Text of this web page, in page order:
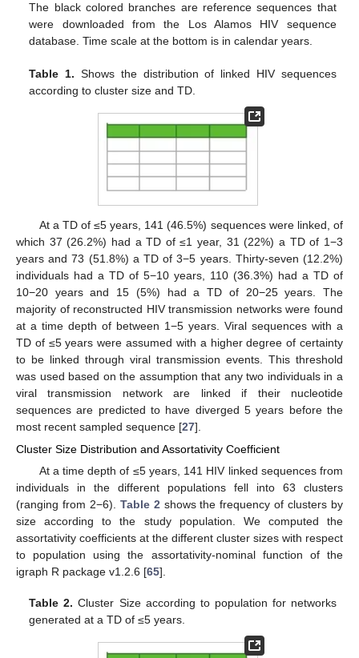
The black colored branches are reference sequences that
were downloaded from the Los Alamos HIV sequence
database. Time scale at the bottom is in calendar years.
Table 1. Shows the distribution of linked HIV sequences
according to cluster size and TD.
At a TD of ≤5 years, 141 (46.5%) sequences were linked, of
which 37 (26.2%) had a TD of ≤1 year, 31 (22%) a TD of 1−3
years and 73 (51.8%) a TD of 3−5 years. Thirty-seven (12.2%)
individuals had a TD of 5−10 years, 110 (36.3%) had a TD of
10−20 years and 15 (5%) had a TD of 20−25 years. The
majority of reconstructed HIV transmission networks were found
at a time depth of between 1−5 years. Viral sequences with a
TD of ≤5 years were assumed with a higher degree of certainty
to be linked through viral transmission events. This threshold
was used based on the assumption that any two individuals in a
viral transmission network are linked if their nucleotide
sequences are predicted to have diverged 5 years before the
most recent sampled sequence [27].
Cluster Size Distribution and Assortativity Coefficient
At a time depth of ≤5 years, 141 HIV linked sequences from
individuals in the different populations fell into 63 clusters
(ranging from 2−6). Table 2shows the frequency of clusters by
size according to the study population. We computed the
assortativity coefficients at the different cluster sizes with respect
to population using the assortativity-nominal function of the
igraph R package v1.2.6 [65].
Table 2. Cluster Size according to population for networks
generated at a TD of ≤5 years.